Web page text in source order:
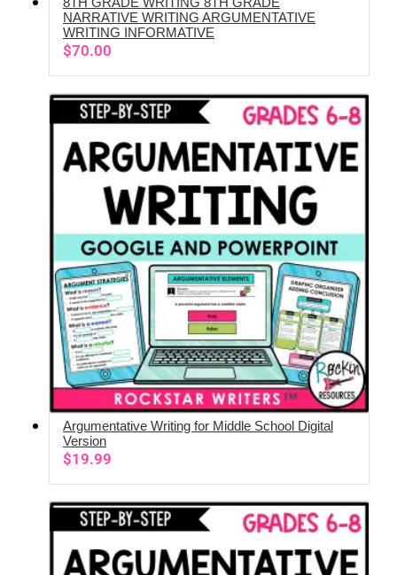
ADD TO CART
NARRATIVE WRITING ARGUMENTATIVE
WRITING INFORMATIVE
$70.00
ADD TO CART
Argumentative Writing for Middle School Digital
Version
$19.99